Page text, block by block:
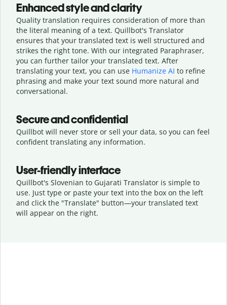
Enhanced style and clarity
Quality translation requires consideration of more than
the literal meaning of a text. Quillbot's Translator
ensures that your translated text is well structured and
strikes the right tone. With our integrated Paraphraser,
you can further tailor your translated text. After
translating your text, you can use Humanize AI to refine
phrasing and make your text sound more natural and
conversational.
Secure and confidential
Quillbot will never store or sell your data, so you can feel
confident translating any information.
User-friendly interface
Quillbot's Slovenian to Gujarati Translator is simple to
use. Just type or paste your text into the box on the left
and click the "Translate" button—your translated text
will appear on the right.